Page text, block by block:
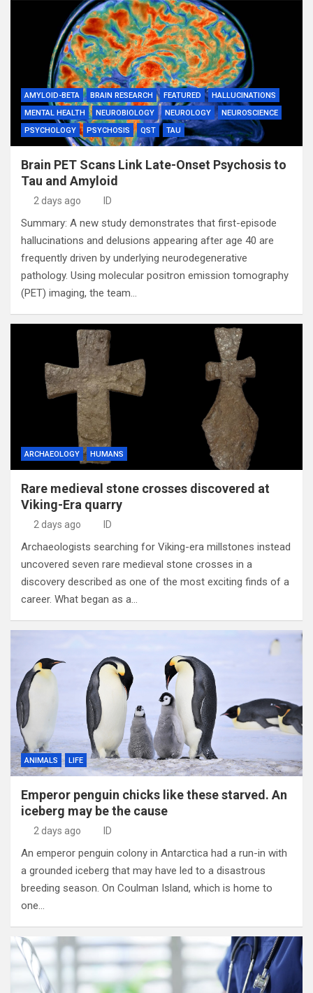
AMYLOID-BETA BRAIN RESEARCH FEATURED
HALLUCINATIONS
MENTAL HEALTH
NEUROBIOLOGY NEUROLOGY
NEUROSCIENCE
PSYCHOLOGY
PSYCHOSIS QST TAU
Brain PET Scans Link Late-Onset Psychosis to
Tau and Amyloid
2 days ago ID
Summary: A new study demonstrates that first-episode
hallucinations and delusions appearing after age 40 are
frequently driven by underlying neurodegenerative
pathology. Using molecular positron emission tomography
(PET) imaging, the team…
ARCHAEOLOGY HUMANS
Rare medieval stone crosses discovered at
Viking-Era quarry
2 days ago ID
Archaeologists searching for Viking-era millstones instead
uncovered seven rare medieval stone crosses in a
discovery described as one of the most exciting finds of a
career. What began as a…
ANIMALS LIFE
Emperor penguin chicks like these starved. An
iceberg may be the cause
2 days ago ID
An emperor penguin colony in Antarctica had a run-in with
a grounded iceberg that may have led to a disastrous
breeding season. On Coulman Island, which is home to
one…